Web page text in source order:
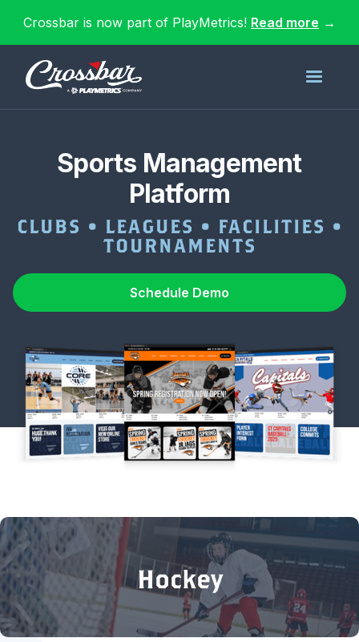
Crossbar is now part of PlayMetrics! Read more →
Sports Management
Platform
CLUBS • LEAGUES • FACILITIES •
TOURNAMENTS
Schedule Demo
Hockey